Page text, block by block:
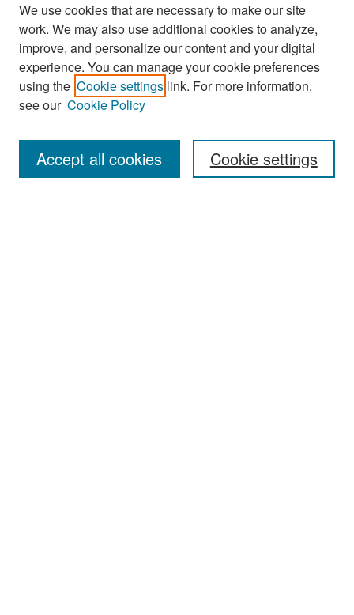
Search
Enter search terms:
We use cookies that are necessary to make our site
work. We may also use additional cookies to analyze,
improve, and personalize our content and your digital
experience. You can manage your cookie preferences
using the Cookie settings link. For more information,
see our Cookie Policy
Cookie settings
Accept all cookies